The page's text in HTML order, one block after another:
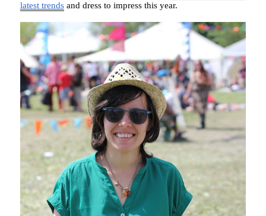
latest trendsand dress to impress this year.